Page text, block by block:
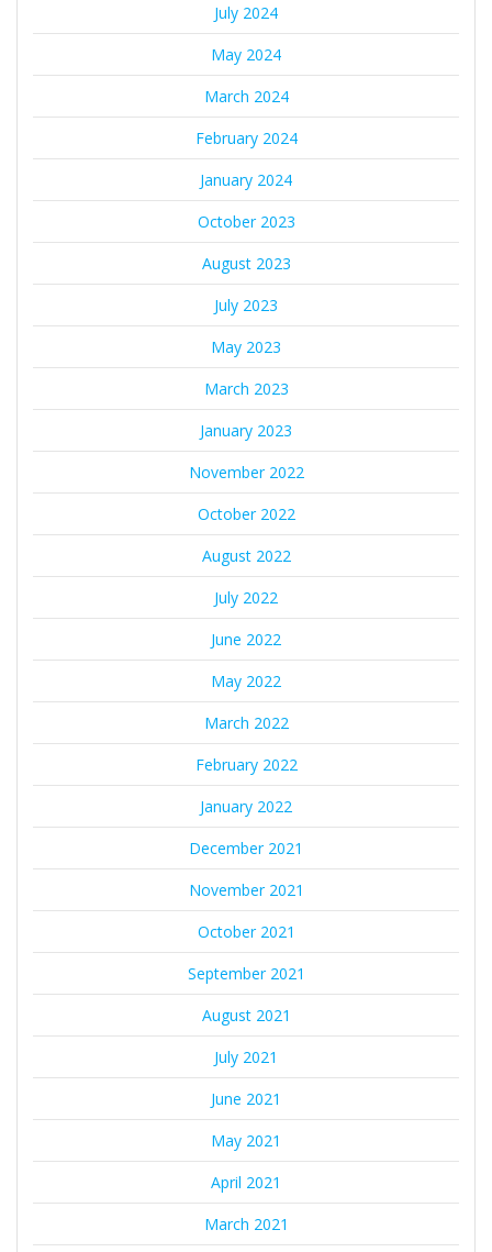
July 2024
May 2024
March 2024
February 2024
January 2024
October 2023
August 2023
July 2023
May 2023
March 2023
January 2023
November 2022
October 2022
August 2022
July 2022
June 2022
May 2022
March 2022
February 2022
January 2022
December 2021
November 2021
October 2021
September 2021
August 2021
July 2021
June 2021
May 2021
April 2021
March 2021